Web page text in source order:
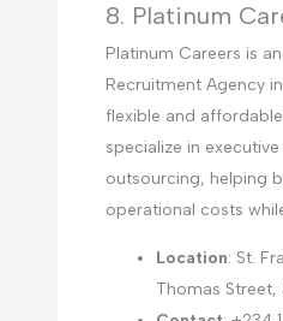
8. Platinum
Platinum Careers is
Recruitment Agency
flexible and
specialize in
outsourcing, helping
operational costs
Location: St.
Thomas Street,